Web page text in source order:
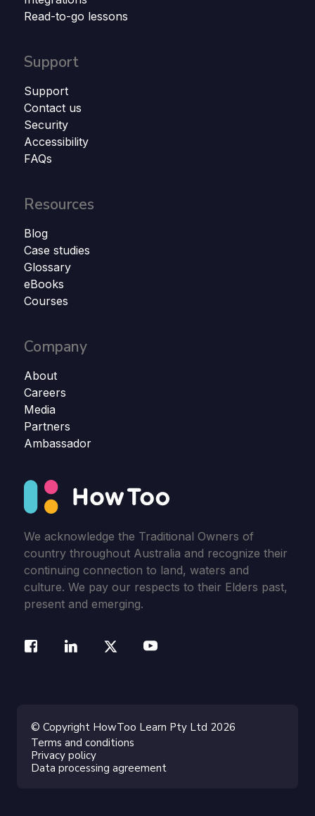
Read-to-go lessons
Support
Support
Contact us
Security
Accessibility
FAQs
Resources
Blog
Case studies
Glossary
eBooks
Courses
Company
About
Careers
Media
Partners
Ambassador
We acknowledge the Traditional Owners of
country throughout Australia and recognize their
continuing connection to land, waters and
culture. We pay our respects to their Elders past,
present and emerging.
© Copyright HowToo Learn Pty Ltd 2026
Terms and conditions
Privacy policy
Data processing agreement